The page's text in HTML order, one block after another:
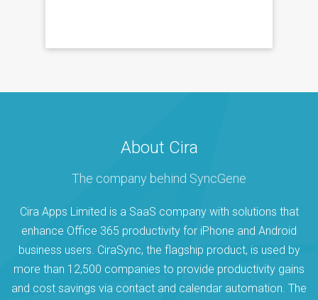
About Cira
The company behind SyncGene
Cira Apps Limited is a SaaS company with solutions that
enhance Office 365 productivity for iPhone and Android
business users. CiraSync, the flagship product, is used by
more than 12,500 companies to provide productivity gains
and cost savings via contact and calendar automation. The